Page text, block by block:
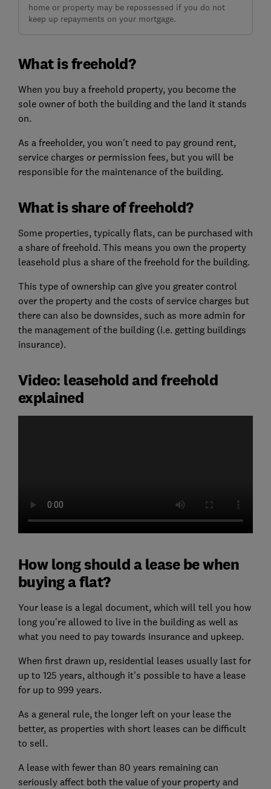
home or property may be repossessed if you do not
keep up repayments on your mortgage.
What is freehold?
When you buy a freehold property, you become the
sole owner of both the building and the land it stands
on.
As a freeholder, you won't need to pay ground rent,
service charges or permission fees, but you will be
responsible for the maintenance of the building.
What is share of freehold?
Some properties, typically flats, can be purchased with
a share of freehold. This means you own the property
leasehold plus a share of the freehold for the building.
This type of ownership can give you greater control
over the property and the costs of service charges but
there can also be downsides, such as more admin for
the management of the building (i.e. getting buildings
insurance).
Video: leasehold and freehold
explained
How long should a lease be when
buying a flat?
Your lease is a legal document, which will tell you how
long you're allowed to live in the building as well as
what you need to pay towards insurance and upkeep.
When first drawn up, residential leases usually last for
up to 125 years, although it's possible to have a lease
for up to 999 years.
As a general rule, the longer left on your lease the
better, as properties with short leases can be difficult
to sell.
A lease with fewer than 80 years remaining can
seriously affect both the value of your property and